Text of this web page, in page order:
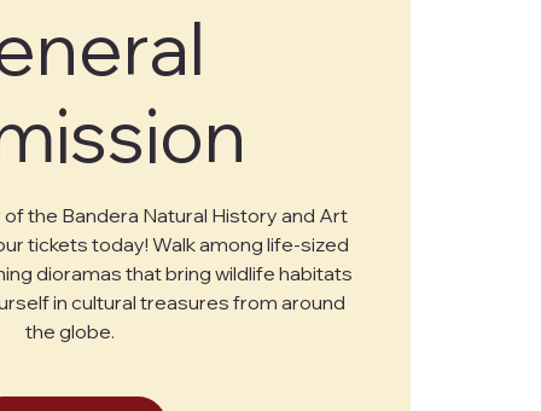
the Bandera Natural History and Art
tickets today! Walk among life-sized
dioramas that bring wildlife habitats
in cultural treasures from around
the globe.